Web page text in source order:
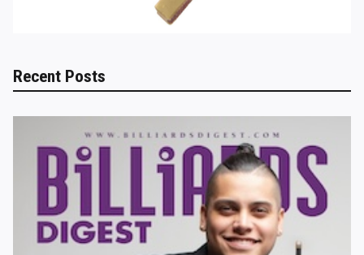
Recent Posts